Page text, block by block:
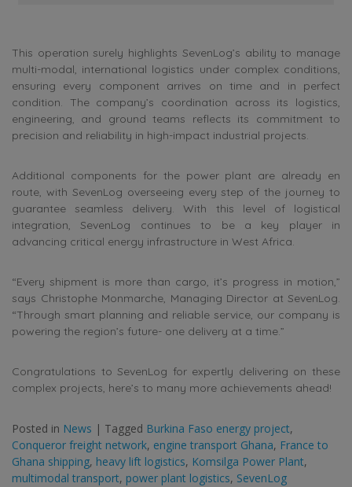
This operation surely highlights SevenLog’s ability to manage
multi-modal, international logistics under complex conditions,
ensuring every component arrives on time and in perfect
condition. The company’s coordination across its logistics,
engineering, and ground teams reflects its commitment to
precision and reliability in high-impact industrial projects.
Additional components for the power plant are already en
route, with SevenLog overseeing every step of the journey to
guarantee seamless delivery. With this level of logistical
integration, SevenLog continues to be a key player in
advancing critical energy infrastructure in West Africa.
“Every shipment is more than cargo, it’s progress in motion,”
says Christophe Monmarche, Managing Director at SevenLog.
“Through smart planning and reliable service, our company is
powering the region’s future- one delivery at a time.”
Congratulations to SevenLog for expertly delivering on these
complex projects, here’s to many more achievements ahead!
Posted in News | Tagged Burkina Faso energy project,
Conqueror freight network, engine transport Ghana, France to
Ghana shipping, heavy lift logistics, Komsilga Power Plant,
multimodal transport, power plant logistics, SevenLog